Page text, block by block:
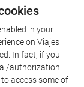
in your
on Viajes
In fact, if you
authorization
access some of